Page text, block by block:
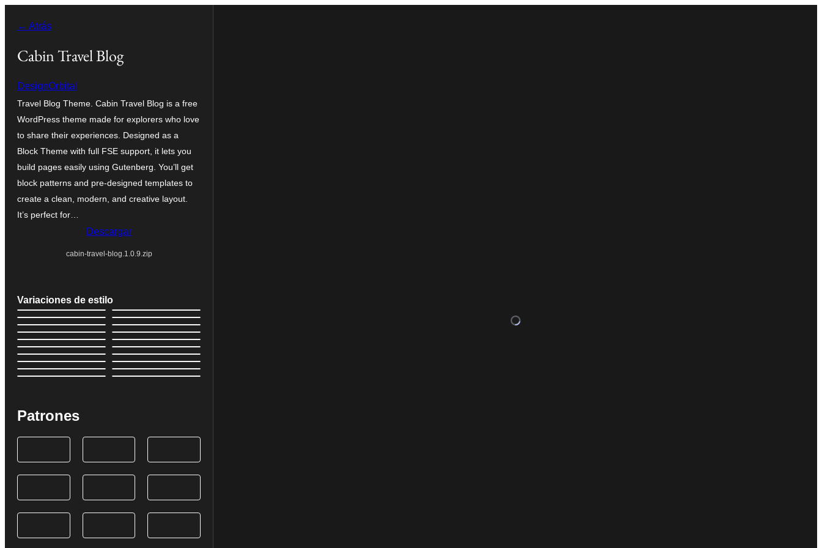
contenido
← Atrás
Cabin Travel Blog
DesignOrbital
Travel Blog Theme. Cabin Travel Blog is a free
WordPress theme made for explorers who love
to share their experiences. Designed as a
Block Theme with full FSE support, it lets you
build pages easily using Gutenberg. You’ll get
block patterns and pre-designed templates to
create a clean, modern, and creative layout.
It’s perfect for…
Descargar
cabin-travel-blog.1.0.9.zip
Variaciones de estilo
Patrones